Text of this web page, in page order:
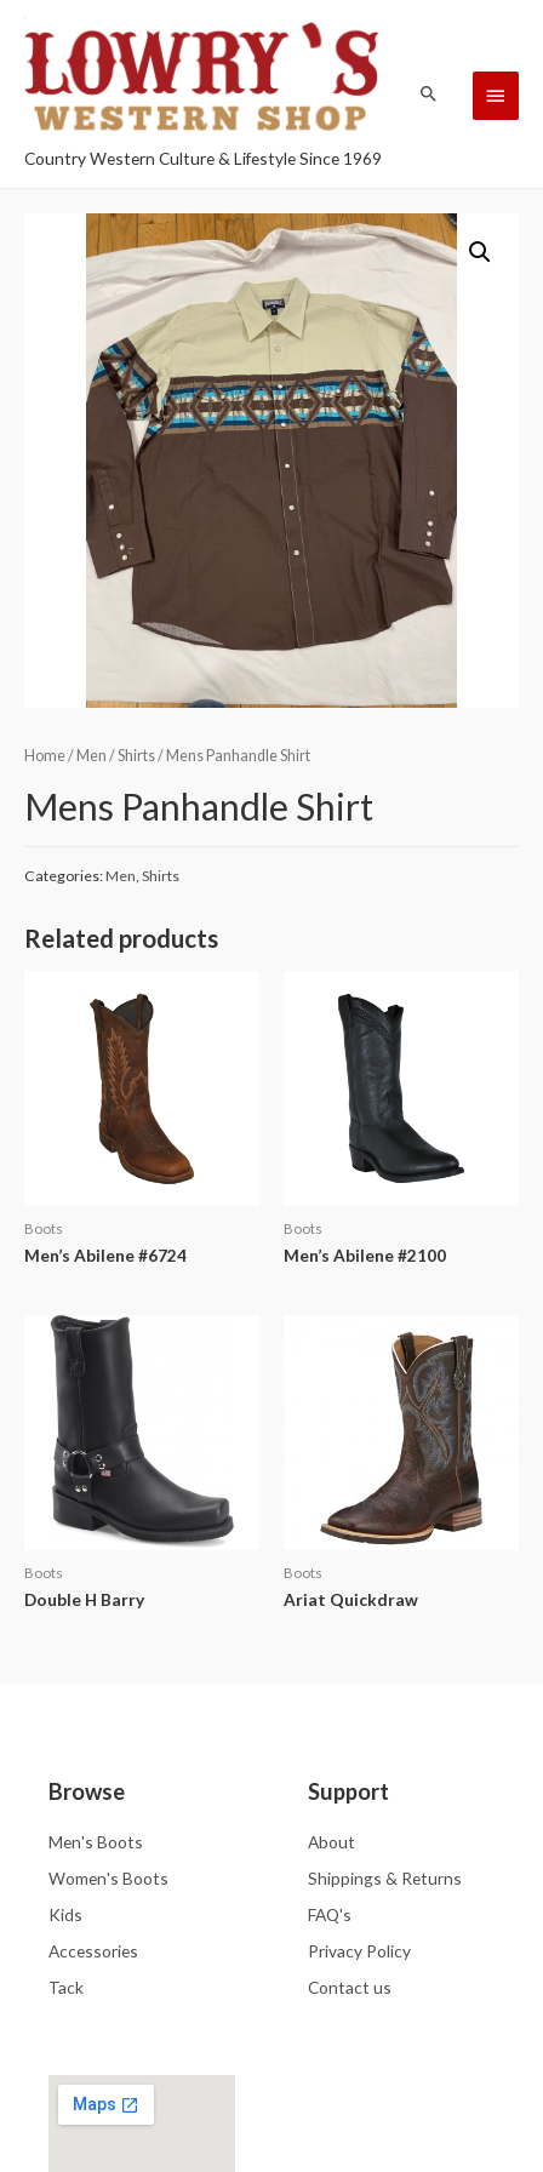
Country Western Culture & Lifestyle Since 1969
Home/ Men /Shirts/ Mens Panhandle Shirt
Mens Panhandle Shirt
Categories:Men Shirts
Related products
Boots
Men’s Abilene #6724
Boots
Men’s Abilene #2100
Boots
Double H Barry
Boots
Ariat Quickdraw
Browse
Men's Boots
Women's Boots
Kids
Accessories
Tack
Support
About
Shippings & Returns
FAQ's
Privacy Policy
Contact us